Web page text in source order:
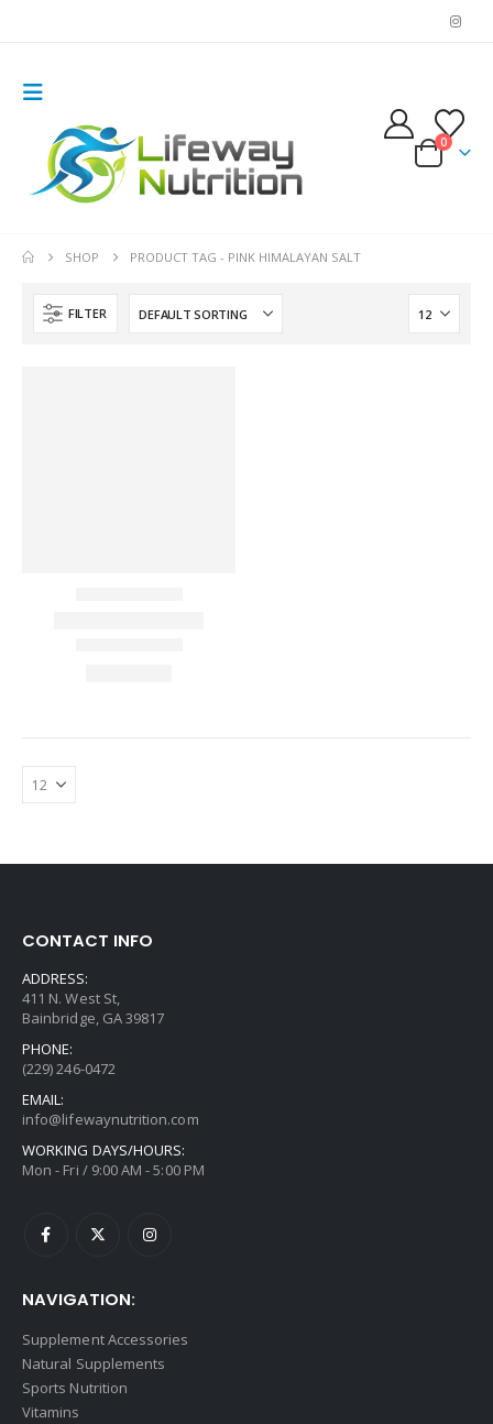
0
SHOP PRODUCT TAG - PINK HIMALAYAN SALT
FILTER
CONTACT INFO
ADDRESS:
411 N. West St,
Bainbridge, GA 39817
PHONE:
(229) 246-0472
EMAIL:
info@lifewaynutrition.com
WORKING DAYS/HOURS:
Mon - Fri / 9:00 AM - 5:00 PM
NAVIGATION:
Supplement Accessories
Natural Supplements
Sports Nutrition
Vitamins